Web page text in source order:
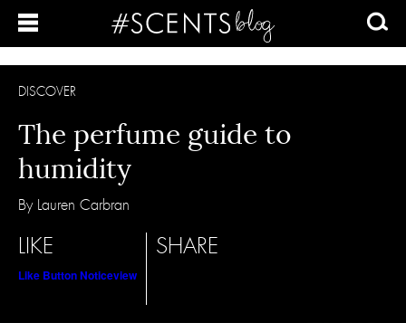
DISCOVER
The perfume guide to
humidity
By Lauren Carbran
LIKE
Like Button Noticeview
SHARE